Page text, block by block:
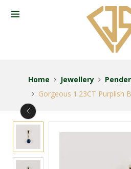
Home Jewellery
Gorgeous 1.23CT Purplish